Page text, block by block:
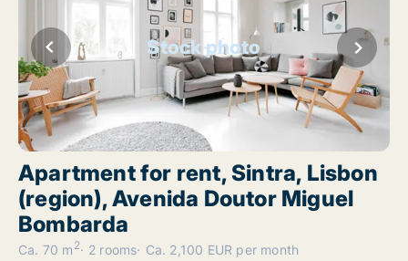
Stock photo
Apartment for rent, Sintra, Lisbon
(region), Avenida Doutor Miguel
Bombarda
Ca. 70 m 2 2 rooms Ca. 2,100 EUR per month